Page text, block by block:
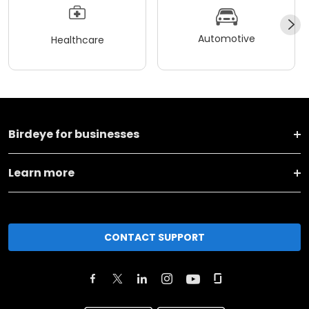
Healthcare Automotive
Birdeye for businesses
Learn more
CONTACT SUPPORT